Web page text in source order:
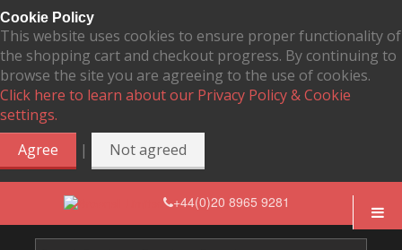
Cookie Policy
This website uses cookies to ensure proper functionality of
the shopping cart and checkout progress. By continuing to
browse the site you are agreeing to the use of cookies.
Click here to learn about our Privacy Policy & Cookie
settings.
Agree
| Not agreed
+44(0)20 8965 9281